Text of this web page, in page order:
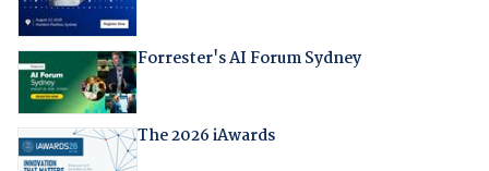
Forrester's AI Forum Sydney
The 2026 iAwards